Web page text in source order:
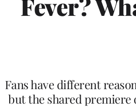
Fever?
Fans have different
but the shared premiere